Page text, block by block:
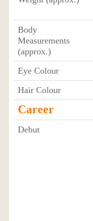
Body
Measurements
(approx.)
Eye Colour
Hair Colour
Career
Debut